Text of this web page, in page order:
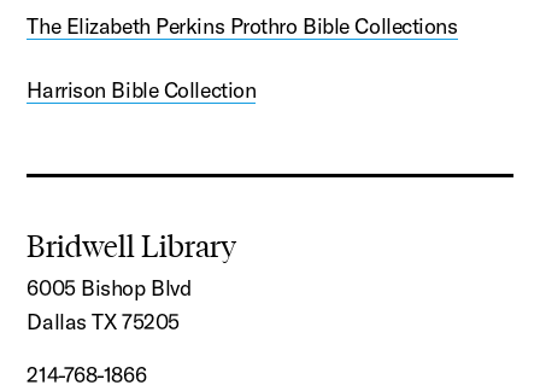
The Elizabeth Perkins Prothro Bible Collections
Harrison Bible Collection
Bridwell Library
6005 Bishop Blvd
Dallas TX 75205
214-768-1866